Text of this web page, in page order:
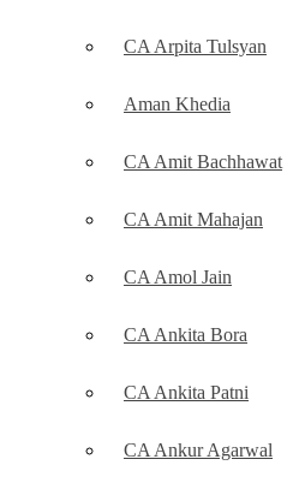
CA Arpita Tulsyan
Aman Khedia
CA Amit Bachhawat
CA Amit Mahajan
CA Amol Jain
CA Ankita Bora
CA Ankita Patni
CA Ankur Agarwal